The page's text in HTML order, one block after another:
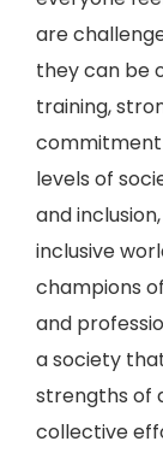
are
they can be
training,
commitment
levels of
and
inclusive
champions
and
a society
strengths of
collective